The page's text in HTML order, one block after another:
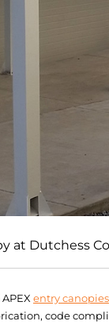
at Dutchess
APEX entry canopies
code